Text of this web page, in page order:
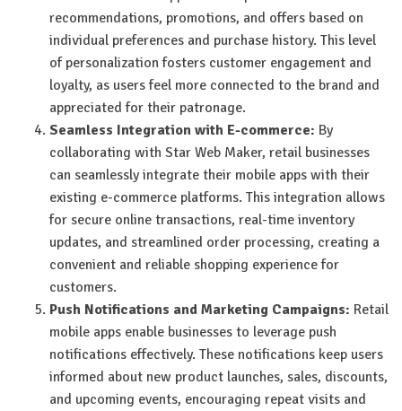
recommendations, promotions, and offers based on
individual preferences and purchase history. This level
of personalization fosters customer engagement and
loyalty, as users feel more connected to the brand and
appreciated for their patronage.
Seamless Integration with E-commerce: By
collaborating with Star Web Maker, retail businesses
can seamlessly integrate their mobile apps with their
existing e-commerce platforms. This integration allows
for secure online transactions, real-time inventory
updates, and streamlined order processing, creating a
convenient and reliable shopping experience for
customers.
Push Notifications and Marketing Campaigns: Retail
mobile apps enable businesses to leverage push
notifications effectively. These notifications keep users
informed about new product launches, sales, discounts,
and upcoming events, encouraging repeat visits and